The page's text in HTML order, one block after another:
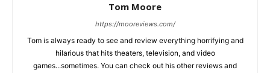
Tom Moore
https://mooreviews.com/
Tom is always ready to see and review everything horrifying and
hilarious that hits theaters, television, and video
games...sometimes. You can check out his other reviews and